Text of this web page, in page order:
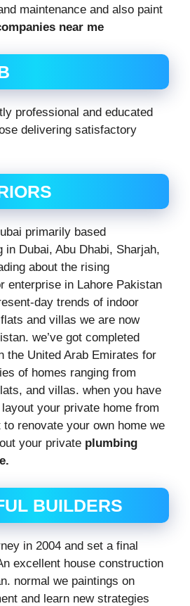
maintenance and also paint
near me
professional and educated
delivering satisfactory
primarily based
in Dubai, Abu Dhabi, Sharjah,
about the rising
enterprise in Lahore Pakistan
day trends of indoor
and villas we are now
we’ve got completed
the United Arab Emirates for
of homes ranging from
and villas. when you have
your private home from
renovate your own home we
your private plumbing
BUILDERS
in 2004 and set a final
excellent house construction
normal we paintings on
and learn new strategies